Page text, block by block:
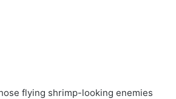
flying shrimp-looking enemies